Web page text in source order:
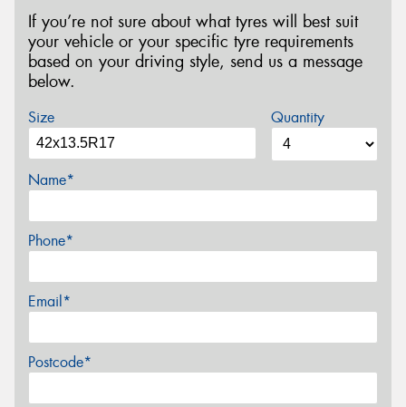
If you’re not sure about what tyres will best suit
your vehicle or your specific tyre requirements
based on your driving style, send us a message
below.
Size Quantity
Name*
Phone*
Email*
Postcode*